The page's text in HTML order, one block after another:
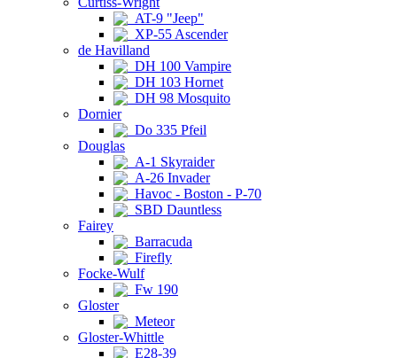
AT-9 "Jeep"
XP-55 Ascender
de Havilland
DH 100 Vampire
DH 103 Hornet
DH 98 Mosquito
Dornier
Do 335 Pfeil
Douglas
A-1 Skyraider
A-26 Invader
Havoc - Boston - P-70
SBD Dauntless
Fairey
Barracuda
Firefly
Focke-Wulf
Fw 190
Gloster
Meteor
Gloster-Whittle
E28-39